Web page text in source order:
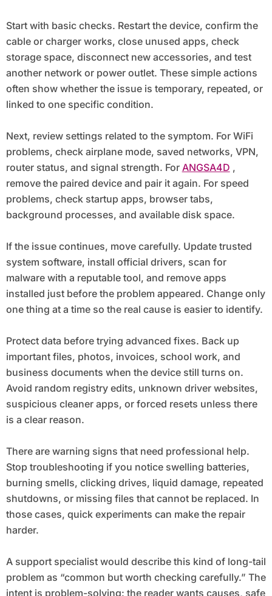
Start with basic checks. Restart the device, confirm the
cable or charger works, close unused apps, check
storage space, disconnect new accessories, and test
another network or power outlet. These simple actions
often show whether the issue is temporary, repeated, or
linked to one specific condition.
Next, review settings related to the symptom. For WiFi
problems, check airplane mode, saved networks, VPN,
router status, and signal strength. For ANGSA4D ,
remove the paired device and pair it again. For speed
problems, check startup apps, browser tabs,
background processes, and available disk space.
If the issue continues, move carefully. Update trusted
system software, install official drivers, scan for
malware with a reputable tool, and remove apps
installed just before the problem appeared. Change only
one thing at a time so the real cause is easier to identify.
Protect data before trying advanced fixes. Back up
important files, photos, invoices, school work, and
business documents when the device still turns on.
Avoid random registry edits, unknown driver websites,
suspicious cleaner apps, or forced resets unless there
is a clear reason.
There are warning signs that need professional help.
Stop troubleshooting if you notice swelling batteries,
burning smells, clicking drives, liquid damage, repeated
shutdowns, or missing files that cannot be replaced. In
those cases, quick experiments can make the repair
harder.
A support specialist would describe this kind of long-tail
problem as “common but worth checking carefully.” The
intent is problem-solving: the reader wants causes, safe